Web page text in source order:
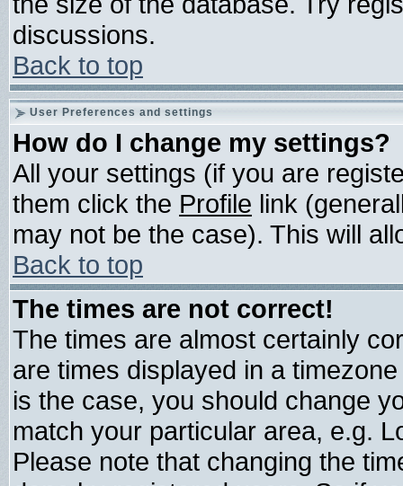
discussions.
Back to top
User Preferences and settings
How do I change my settings?
All your settings (if you are
them click the Profile link
may not be the case). This will
Back to top
The times are not correct!
The times are almost certainly
are times displayed in a
is the case, you should change
match your particular area, e.g.
Please note that changing the